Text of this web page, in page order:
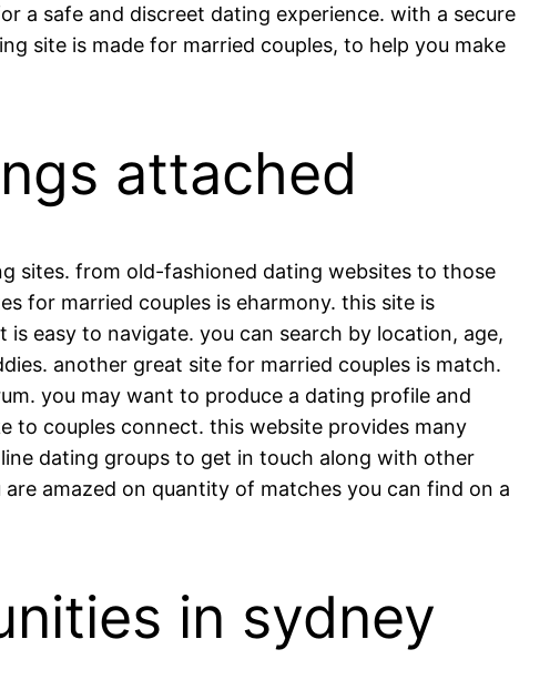
a safe and discreet dating experience. with a secure
site is made for married couples, to help you make
attached
sites. from old-fashioned dating websites to those
for married couples is eharmony. this site is
easy to navigate. you can search by location, age,
another great site for married couples is match.
you may want to produce a dating profile and
to couples connect. this website provides many
dating groups to get in touch along with other
amazed on quantity of matches you can find on a
in sydney